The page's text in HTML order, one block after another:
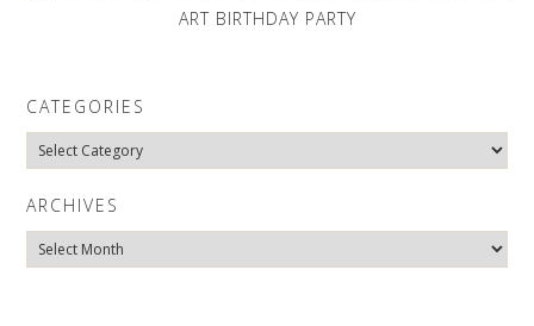
ART BIRTHDAY PARTY
CATEGORIES
Categories
ARCHIVES
Archives